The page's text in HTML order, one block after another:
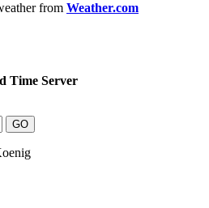
from Weather.com
Time Server